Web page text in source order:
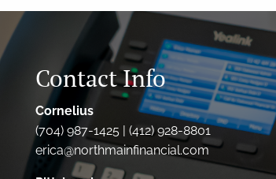
Contact Info
Cornelius
(704) 987-1425 | (412) 928-8801
erica@northmainfinancial.com